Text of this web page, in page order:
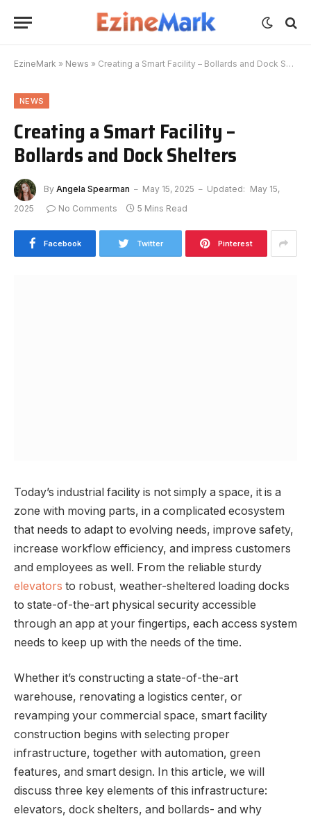
EzineMark » News » Creating a Smart Facility – Bollards and Dock Shelters
NEWS
Creating a Smart Facility –
Bollards and Dock Shelters
By Angela Spearman May 15, 2025 Updated: May 15,
2025
No Comments 5 Mins Read
Facebook Twitter Pinterest
Today’s industrial facility is not simply a space, it is a
zone with moving parts, in a complicated ecosystem
that needs to adapt to evolving needs, improve safety,
increase workflow efficiency, and impress customers
and employees as well. From the reliable sturdy
elevators to robust, weather-sheltered loading docks
to state-of-the-art physical security accessible
through an app at your fingertips, each access system
needs to keep up with the needs of the time.
Whether it’s constructing a state-of-the-art
warehouse, renovating a logistics center, or
revamping your commercial space, smart facility
construction begins with selecting proper
infrastructure, together with automation, green
features, and smart design. In this article, we will
discuss three key elements of this infrastructure:
elevators, dock shelters, and bollards- and why